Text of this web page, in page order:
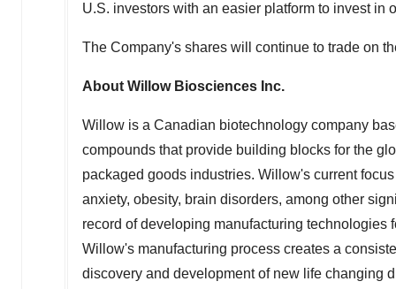
U.S. investors with an easier platform to invest in
The Company's shares will continue to trade on
About Willow Biosciences Inc.
Willow is a Canadian biotechnology company
compounds that provide building blocks for the
packaged goods industries. Willow's current
anxiety, obesity, brain disorders, among other
record of developing manufacturing technologies
Willow's manufacturing process creates a
discovery and development of new life changing